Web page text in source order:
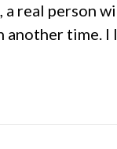
real person
another time. I